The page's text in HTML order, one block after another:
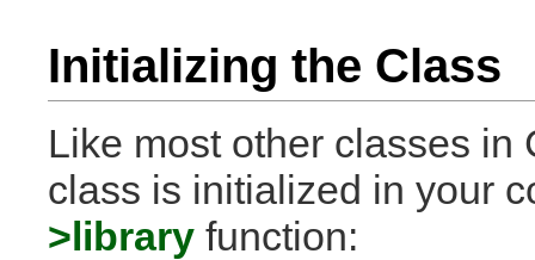
Initializing the Class
Like most other classes in
class is initialized in your
>library function: